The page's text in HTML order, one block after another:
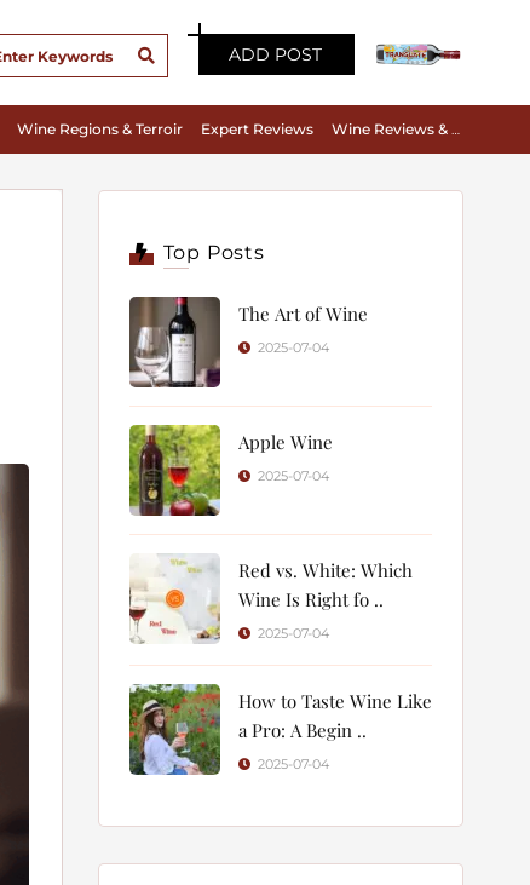
ADD POST
Wine Regions & Terroir Expert Reviews Wine Reviews & Tasting Notes
Top Posts
The Art of Wine
2025-07-04
Apple Wine
2025-07-04
Red vs. White: Which
Wine Is Right fo ..
2025-07-04
How to Taste Wine Like
a Pro: A Begin ..
2025-07-04